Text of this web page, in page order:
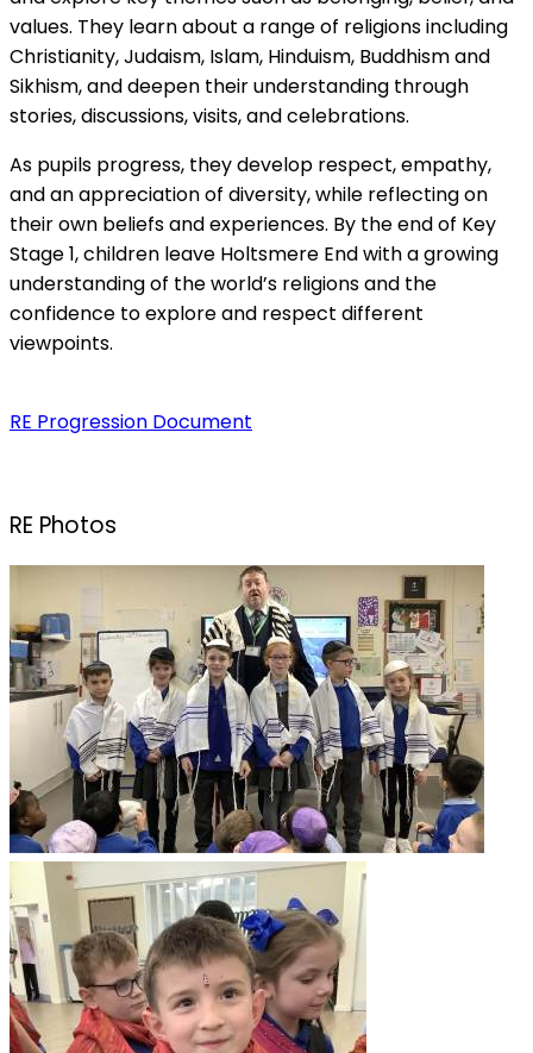
values. They learn about a range of religions including
Christianity, Judaism, Islam, Hinduism, Buddhism and
Sikhism, and deepen their understanding through
stories, discussions, visits, and celebrations.
As pupils progress, they develop respect, empathy,
and an appreciation of diversity, while reflecting on
their own beliefs and experiences. By the end of Key
Stage 1, children leave Holtsmere End with a growing
understanding of the world’s religions and the
confidence to explore and respect different
viewpoints.
RE Progression Document
RE Photos